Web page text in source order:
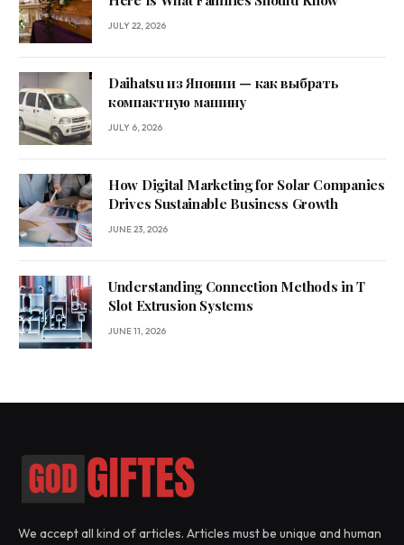
JULY 22, 2026
Daihatsu из Японии — как выбрать
компактную машину
JULY 6, 2026
How Digital Marketing for Solar Companies
Drives Sustainable Business Growth
JUNE 23, 2026
Understanding Connection Methods in T
Slot Extrusion Systems
JUNE 11, 2026
We accept all kind of articles. Articles must be unique and human